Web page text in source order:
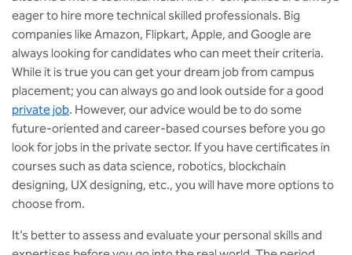
eager to hire more technical skilled professionals. Big
companies like Amazon, Flipkart, Apple, and Google are
always looking for candidates who can meet their criteria.
While it is true you can get your dream job from campus
placement; you can always go and look outside for a good
private job. However, our advice would be to do some
future-oriented and career-based courses before you go
look for jobs in the private sector. If you have certificates in
courses such as data science, robotics, blockchain
designing, UX designing, etc., you will have more options to
choose from.
It’s better to assess and evaluate your personal skills and